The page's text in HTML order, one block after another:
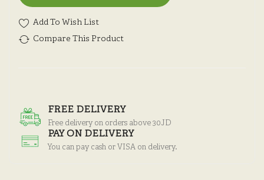
Add To Wish List
Compare This Product
FREE DELIVERY
Free delivery on orders above 30JD
PAY ON DELIVERY
You can pay cash or VISA on delivery.